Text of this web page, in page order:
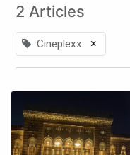
2 Articles
Cineplexx ×